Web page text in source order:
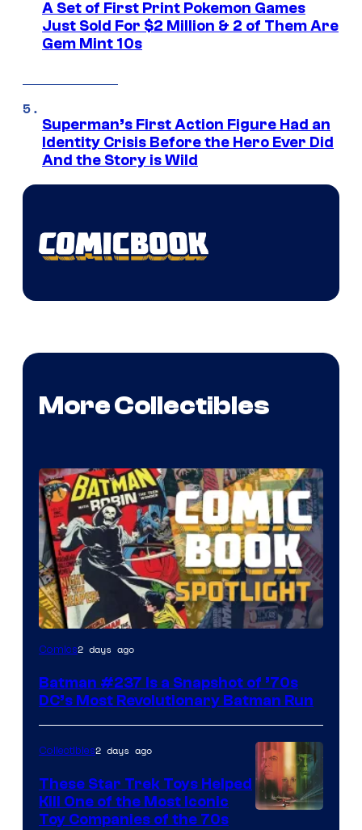
A Set of First Print Pokemon Games
Just Sold For $2 Million & 2 of Them Are
Gem Mint 10s
Superman’s First Action Figure Had an
Identity Crisis Before the Hero Ever Did
And the Story is Wild
More Collectibles
Comics2 days ago
Batman #237 Is a Snapshot of ’70s
DC’s Most Revolutionary Batman Run
Collectibles2 days ago
These Star Trek Toys Helped
Kill One of the Most Iconic
Toy Companies of the 70s